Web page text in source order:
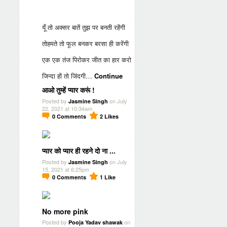
यूँ तो अक्सर बातें तुझ पर बनती रहेंगी
तोहमते तो फूल बनकर बरसा ही करेंगी
एक एक तंज पिरोकर जीत का हार करो
जिन्दा हों तो जिंदगी… Continue
आओ तुम्हें प्यार करूं !
Posted by Jasmine Singh on July
22, 2021 at 10:34am
0 Comments 2 Likes
प्यार को प्यार ही रहने दो ना ...
Posted by Jasmine Singh on July
15, 2021 at 6:25pm
0 Comments 1 Like
No more pink
Posted by Pooja Yadav shawak on